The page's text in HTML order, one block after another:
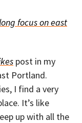
focus on east
post in my
Portland.
I find a very
It’s like
up with all the